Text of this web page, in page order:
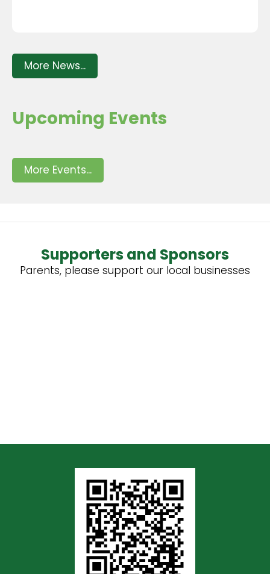
More News...
Upcoming Events
More Events...
Supporters and Sponsors
Parents, please support our local businesses